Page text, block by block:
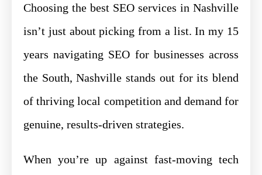
Choosing the best SEO services in Nashville
isn’t just about picking from a list. In my 15
years navigating SEO for businesses across
the South, Nashville stands out for its blend
of thriving local competition and demand for
genuine, results-driven strategies.
When you’re up against fast-moving tech